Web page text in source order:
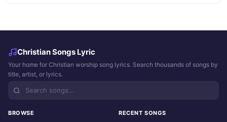
Christian Songs Lyric
Your home for Christian worship song lyrics. Search thousands of songs by
title, artist, or lyrics.
BROWSE RECENT SONGS